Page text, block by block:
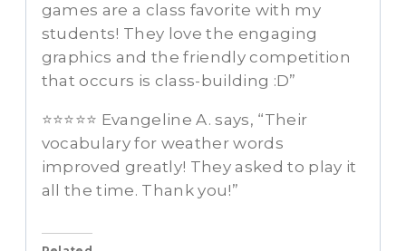
games are a class favorite with my
students! They love the engaging
graphics and the friendly competition
that occurs is class-building :D”
⭐️⭐️⭐️⭐️⭐️ Evangeline A. says, “Their
vocabulary for weather words
improved greatly! They asked to play it
all the time. Thank you!”